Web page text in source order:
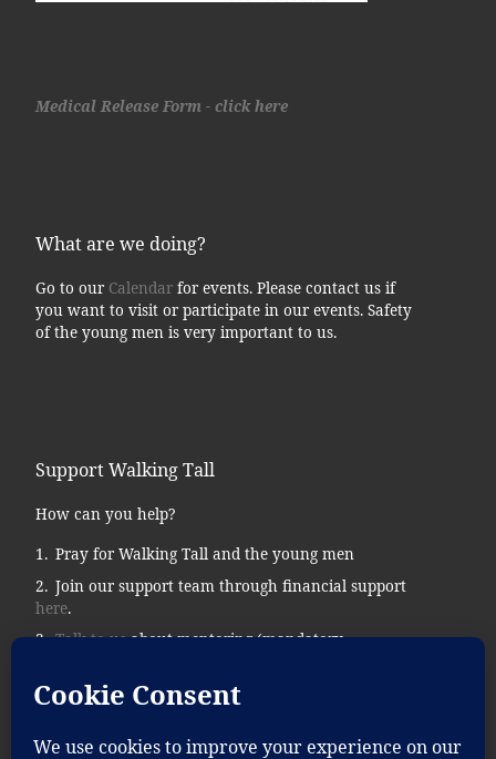
Medical Release Form - click here
What are we doing?
Go to our Calendarfor events. Please contact us if
you want to visit or participate in our events. Safety
of the young men is very important to us.
Support Walking Tall
How can you help?
Pray for Walking Tall and the young men
Join our support team through financial support
here.
Talk to usabout mentoring (mandatory
Donate supplies, tools, vehicles, etc…